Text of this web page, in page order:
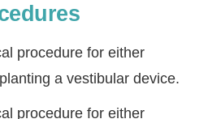
procedure for either
a vestibular device.
procedure for either